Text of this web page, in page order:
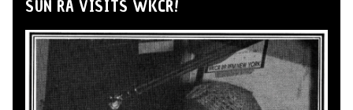
SUN RA VISITS WKCR!